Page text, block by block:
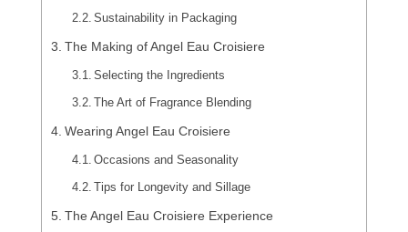
Sustainability in Packaging
The Making of Angel Eau Croisiere
Selecting the Ingredients
The Art of Fragrance Blending
Wearing Angel Eau Croisiere
Occasions and Seasonality
Tips for Longevity and Sillage
The Angel Eau Croisiere Experience